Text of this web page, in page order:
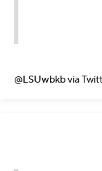
@LSUwbkbvia